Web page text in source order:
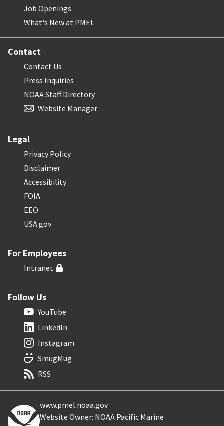
Job Openings
What's New at PMEL
Contact
Contact Us
Press Inquiries
NOAA Staff Directory
Website Manager
Legal
Privacy Policy
Disclaimer
Accessibility
FOIA
EEO
USA.gov
For Employees
Intranet
Follow Us
YouTube
LinkedIn
Instagram
SmugMug
RSS
www.pmel.noaa.gov
Website Owner: NOAA Pacific Marine